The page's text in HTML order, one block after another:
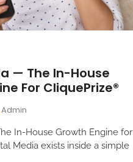
— The In-House
For CliquePrize®
Admin
In-House Growth Engine for
Media exists inside a simple